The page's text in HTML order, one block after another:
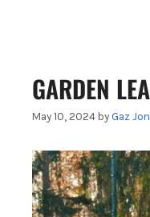
GARDEN
May 10, 2024 by Gaz